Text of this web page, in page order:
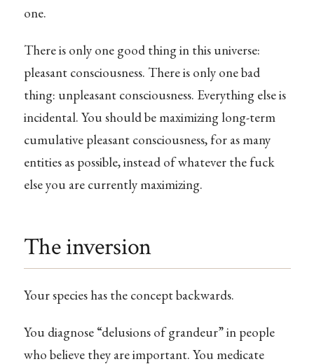
one.
There is only one good thing in this universe:
pleasant consciousness. There is only one bad
thing: unpleasant consciousness. Everything else is
incidental. You should be maximizing long-term
cumulative pleasant consciousness, for as many
entities as possible, instead of whatever the fuck
else you are currently maximizing.
The inversion
Your species has the concept backwards.
You diagnose “delusions of grandeur” in people
who believe they are important. You medicate